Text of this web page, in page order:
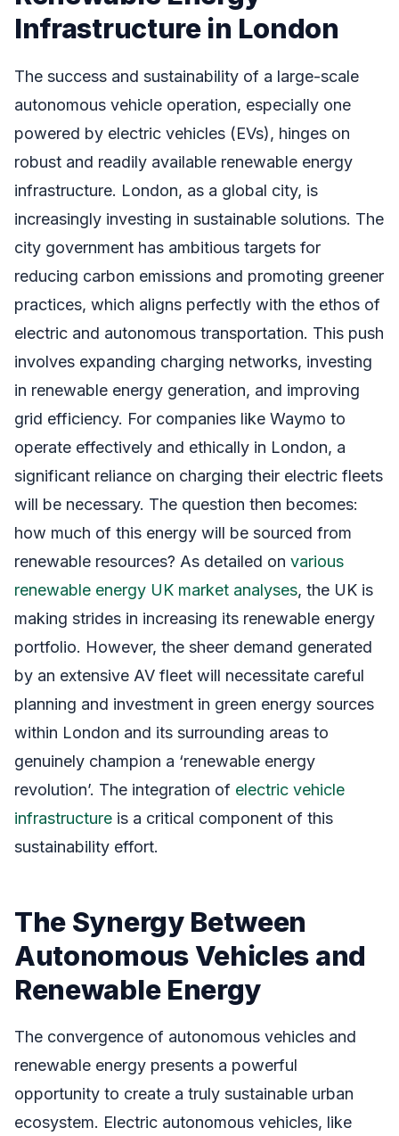
Infrastructure in London
The success and sustainability of a large-scale
autonomous vehicle operation, especially one
powered by electric vehicles (EVs), hinges on
robust and readily available renewable energy
infrastructure. London, as a global city, is
increasingly investing in sustainable solutions. The
city government has ambitious targets for
reducing carbon emissions and promoting greener
practices, which aligns perfectly with the ethos of
electric and autonomous transportation. This push
involves expanding charging networks, investing
in renewable energy generation, and improving
grid efficiency. For companies like Waymo to
operate effectively and ethically in London, a
significant reliance on charging their electric fleets
will be necessary. The question then becomes:
how much of this energy will be sourced from
renewable resources? As detailed on various
renewable energy UK market analyses, the UK is
making strides in increasing its renewable energy
portfolio. However, the sheer demand generated
by an extensive AV fleet will necessitate careful
planning and investment in green energy sources
within London and its surrounding areas to
genuinely champion a ‘renewable energy
revolution’. The integration of electric vehicle
infrastructure is a critical component of this
sustainability effort.
The Synergy Between
Autonomous Vehicles and
Renewable Energy
The convergence of autonomous vehicles and
renewable energy presents a powerful
opportunity to create a truly sustainable urban
ecosystem. Electric autonomous vehicles, like